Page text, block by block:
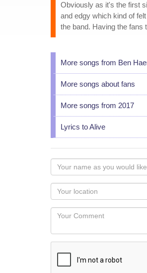
Obviously as it's the first
and edgy which kind of
the band. Having the fans
More songs from Ben
More songs about fans
More songs from 2017
Lyrics to Alive
Your
name
as
you
would
like
displayed
Your
Locaton
Your